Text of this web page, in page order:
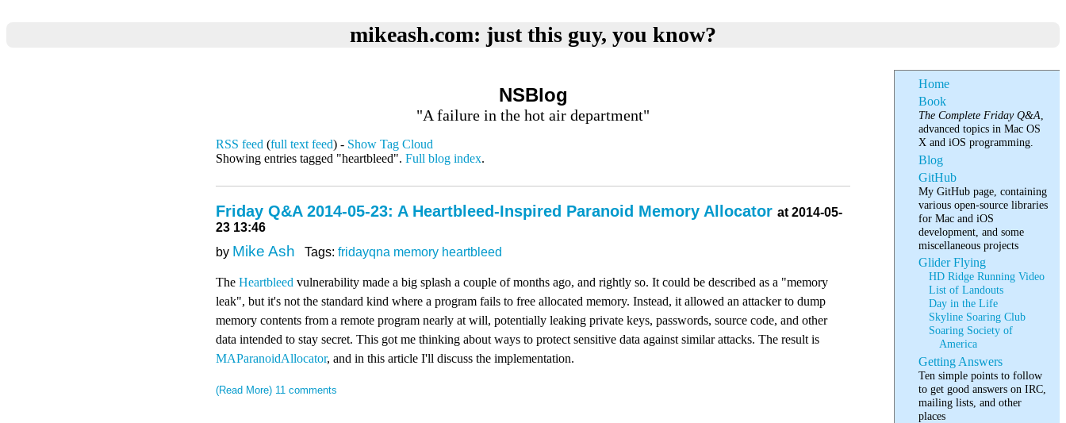
mikeash.com: just this guy, you know?
Home
Book
The Complete Friday Q&A,
advanced topics in Mac OS
X and iOS programming.
Blog
GitHub
My GitHub page, containing
various open-source libraries
for Mac and iOS
development, and some
miscellaneous projects
Glider Flying
HD Ridge Running Video
List of Landouts
Day in the Life
Skyline Soaring Club
Soaring Society of
America
Getting Answers
Ten simple points to follow
to get good answers on IRC,
mailing lists, and other
places
NSBlog
"A failure in the hot air department"
RSS feed (full text feed) - Show Tag Cloud
Showing entries tagged "heartbleed". Full blog index.
Friday Q&A 2014-05-23: A Heartbleed-Inspired Paranoid Memory Allocator at 2014-05-
23 13:46
by Mike Ash Tags: fridayqna memory heartbleed
The Heartbleed vulnerability made a big splash a couple of months ago, and rightly so. It could be described as a "memory
leak", but it's not the standard kind where a program fails to free allocated memory. Instead, it allowed an attacker to dump
memory contents from a remote program nearly at will, potentially leaking private keys, passwords, source code, and other
data intended to stay secret. This got me thinking about ways to protect sensitive data against similar attacks. The result is
MAParanoidAllocator, and in this article I'll discuss the implementation.
(Read More) 11 comments